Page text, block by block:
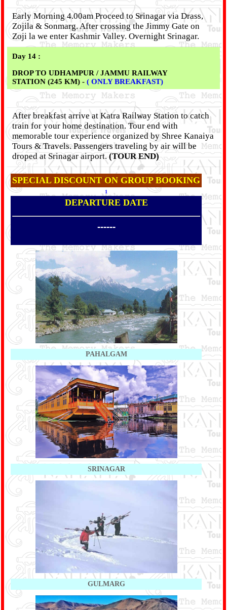
Early Morning 4.00am Proceed to Srinagar via Drass,
Zojila & Sonmarg. After crossing the Jimmy Gate on
Zoji la we enter Kashmir Valley. Overnight Srinagar.
Day 14 :
DROP TO UDHAMPUR / JAMMU RAILWAY
STATION (245 KM) - ( ONLY BREAKFAST)
After breakfast arrive at Katra Railway Station to catch
train for your home destination. Tour end with
memorable tour experience organized by Shree Kanaiya
Tours & Travels. Passengers traveling by air will be
droped at Srinagar airport.(TOUR END)
SPECIAL DISCOUNT ON GROUP BOOKING
1
DEPARTURE DATE
------
PAHALGAM
SRINAGAR
GULMARG